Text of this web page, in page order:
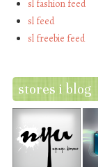
sl fashion feed
sl feed
sl freebie feed
stores i blog